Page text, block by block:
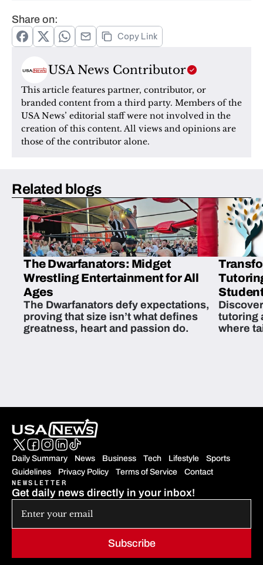
Share on:
Copy Link
USA News Contributor
This article features partner, contributor, or
branded content from a third party. Members of the
USA News’ editorial staff were not involved in the
creation of this content. All views and opinions are
those of the contributor alone.
Related blogs
The Dwarfanators: Midget
Wrestling Entertainment for All
Ages
The Dwarfanators defy expectations,
proving that size isn’t what defines
greatness, heart and passion do.
tutoring
where
Daily Summary News Business Tech Lifestyle
Sports
Guidelines
Privacy Policy Terms of Service Contact
Subscribe
NEWSLETTER
Get daily news directly in your inbox!